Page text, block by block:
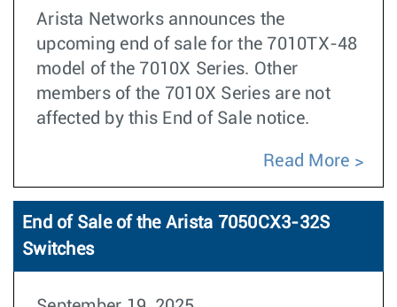
Arista Networks announces the
upcoming end of sale for the 7010TX-48
model of the 7010X Series. Other
members of the 7010X Series are not
affected by this End of Sale notice.
Read More
End of Sale of the Arista 7050CX3-32S
Switches